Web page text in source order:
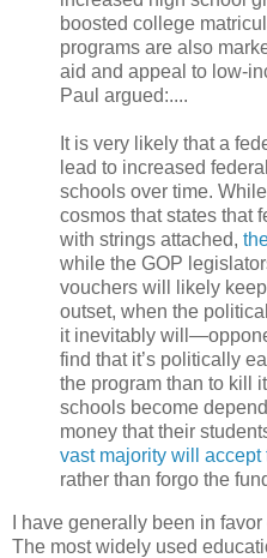
boosted college
programs are also
aid and appeal to low-
Paul argued:....
It is very likely that a
lead to increased federal
schools over time.
cosmos that states that
with strings attached,
while the GOP
vouchers will likely
outset, when the
it inevitably
find that it’s politically
the program than to kill
schools become
money that their
vast majority will
rather than forgo the
I have generally been in
The most widely used